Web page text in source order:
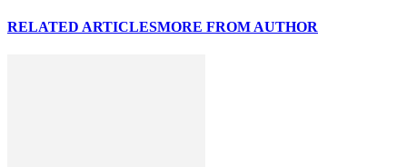
RELATED ARTICLESMORE FROM AUTHOR